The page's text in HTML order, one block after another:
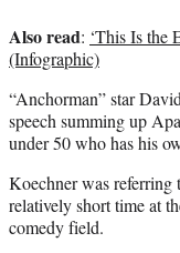
Also read: ‘This Is the
(Infographic)
“Anchorman” star
speech summing up
under 50 who has his
Koechner was
relatively short time at
comedy field.